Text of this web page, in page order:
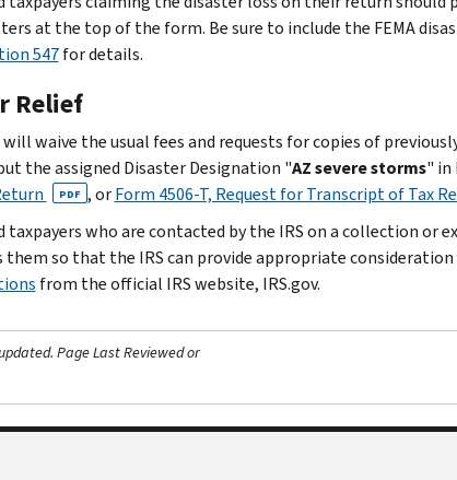
at the top of the form. Be sure to include the FEMA
547for details.
Relief
will waive the usual fees and requests for copies of
the assigned Disaster Designation "AZ severe storms" in
PDF , orForm 4506-T, Request for Transcript of Tax
taxpayers who are contacted by the IRS on a collection or
so that the IRS can provide appropriate consideration
from the official IRS website, IRS.gov.
Page Last Reviewed or